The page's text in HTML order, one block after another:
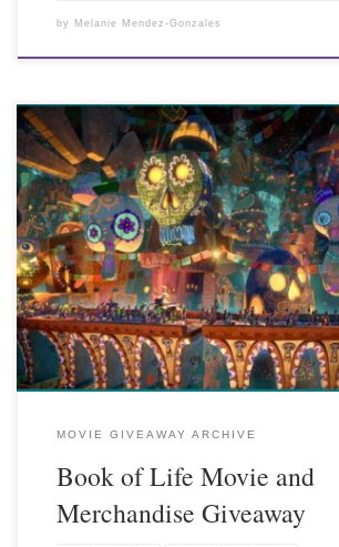
by Melanie Mendez-Gonzales
MOVIE GIVEAWAY ARCHIVE
Book of Life Movie and
Merchandise Giveaway